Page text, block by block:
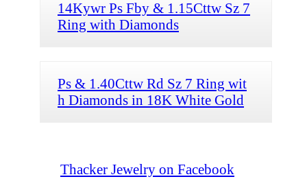
14Kywr Ps Fby & 1.15Cttw Sz 7
Ring with Diamonds
Ps & 1.40Cttw Rd Sz 7 Ring wit
h Diamonds in 18K White Gold
Thacker Jewelry on Facebook